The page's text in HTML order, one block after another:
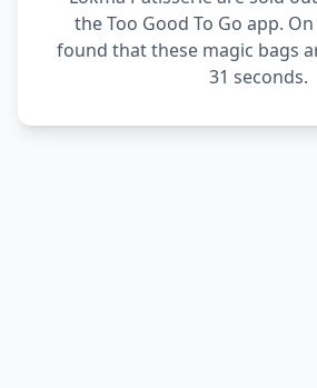
the Too Good To Go app.
found that these magic bags
31 seconds.